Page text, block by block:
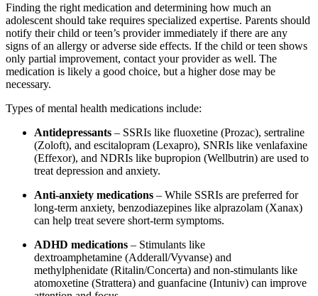
Finding the right medication and determining how much an
adolescent should take requires specialized expertise. Parents should
notify their child or teen’s provider immediately if there are any
signs of an allergy or adverse side effects. If the child or teen shows
only partial improvement, contact your provider as well. The
medication is likely a good choice, but a higher dose may be
necessary.
Types of mental health medications include:
Antidepressants – SSRIs like fluoxetine (Prozac), sertraline
(Zoloft), and escitalopram (Lexapro), SNRIs like venlafaxine
(Effexor), and NDRIs like bupropion (Wellbutrin) are used to
treat depression and anxiety.
Anti-anxiety medications – While SSRIs are preferred for
long-term anxiety, benzodiazepines like alprazolam (Xanax)
can help treat severe short-term symptoms.
ADHD medications – Stimulants like
dextroamphetamine (Adderall/Vyvanse) and
methylphenidate (Ritalin/Concerta) and non-stimulants like
atomoxetine (Strattera) and guanfacine (Intuniv) can improve